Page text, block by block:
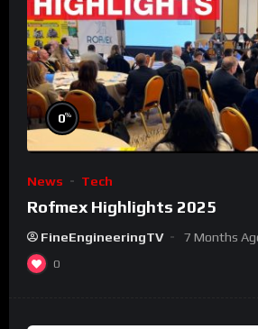
0%
News Tech
Rofmex Highlights 2025
FineEngineeringTV 7 Months
0